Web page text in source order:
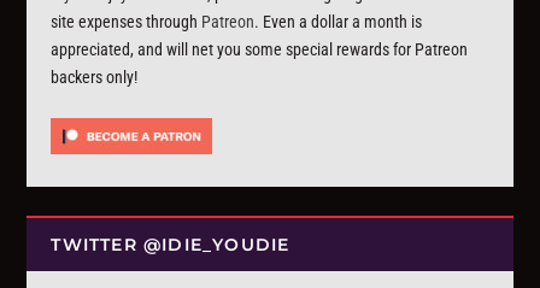
site expenses through Patreon. Even a dollar a month is
appreciated, and will net you some special rewards for Patreon
backers only!
TWITTER @IDIE_YOUDIE